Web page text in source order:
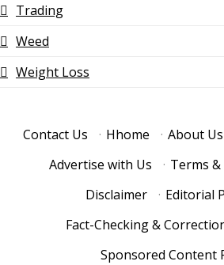
Trading
Weed
Weight Loss
Contact Us · Hhome · About Us
Advertise with Us
· Terms
Disclaimer
· Editorial
Fact-Checking &
Sponsored Content